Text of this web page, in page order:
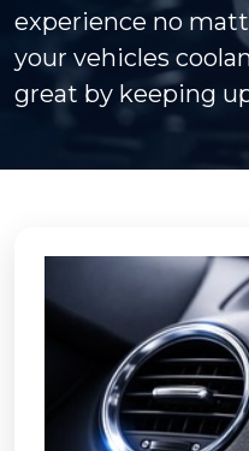
experience no
your vehicles
great by keeping